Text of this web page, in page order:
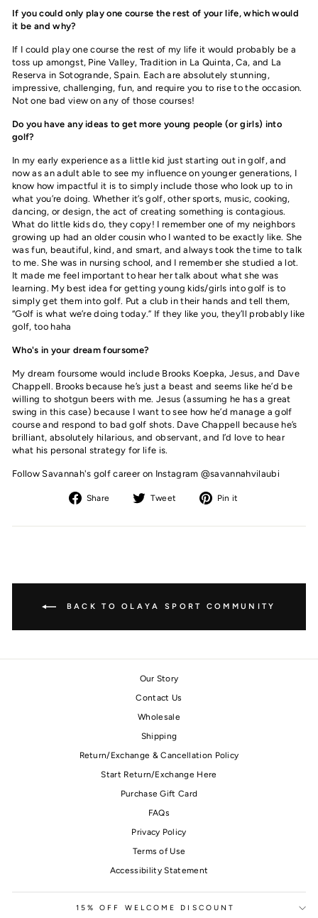
If you could only play one course the rest of your life, which would
it be and why?
If I could play one course the rest of my life it would probably be a
toss up amongst, Pine Valley, Tradition in La Quinta, Ca, and La
Reserva in Sotogrande, Spain. Each are absolutely stunning,
impressive, challenging, fun, and require you to rise to the occasion.
Not one bad view on any of those courses!
Do you have any ideas to get more young people (or girls) into
golf?
In my early experience as a little kid just starting out in golf, and
now as an adult able to see my influence on younger generations, I
know how impactful it is to simply include those who look up to in
what you’re doing. Whether it’s golf, other sports, music, cooking,
dancing, or design, the act of creating something is contagious.
What do little kids do, they copy! I remember one of my neighbors
growing up had an older cousin who I wanted to be exactly like. She
was fun, beautiful, kind, and smart, and always took the time to talk
to me. She was in nursing school, and I remember she studied a lot.
It made me feel important to hear her talk about what she was
learning. My best idea for getting young kids/girls into golf is to
simply get them into golf. Put a club in their hands and tell them,
“Golf is what we’re doing today.” If they like you, they’ll probably like
golf, too haha
Who's in your dream foursome?
My dream foursome would include Brooks Koepka, Jesus, and Dave
Chappell. Brooks because he’s just a beast and seems like he’d be
willing to shotgun beers with me. Jesus (assuming he has a great
swing in this case) because I want to see how he’d manage a golf
course and respond to bad golf shots. Dave Chappell because he’s
brilliant, absolutely hilarious, and observant, and I’d love to hear
what his personal strategy for life is.
Follow Savannah's golf career on Instagram @savannahvilaubi
Share
Share
Tweet
Tweet Pin it
BACK TO OLAYA SPORT COMMUNITY
Our Story
Contact Us
Wholesale
Shipping
Return/Exchange & Cancellation Policy
Start Return/Exchange Here
Purchase Gift Card
FAQs
Privacy Policy
Terms of Use
Accessibility Statement
15% OFF WELCOME DISCOUNT